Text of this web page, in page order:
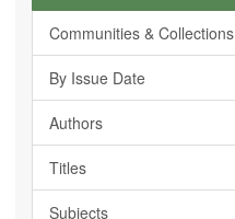
Communities & Collections
By Issue Date
Authors
Titles
Subjects